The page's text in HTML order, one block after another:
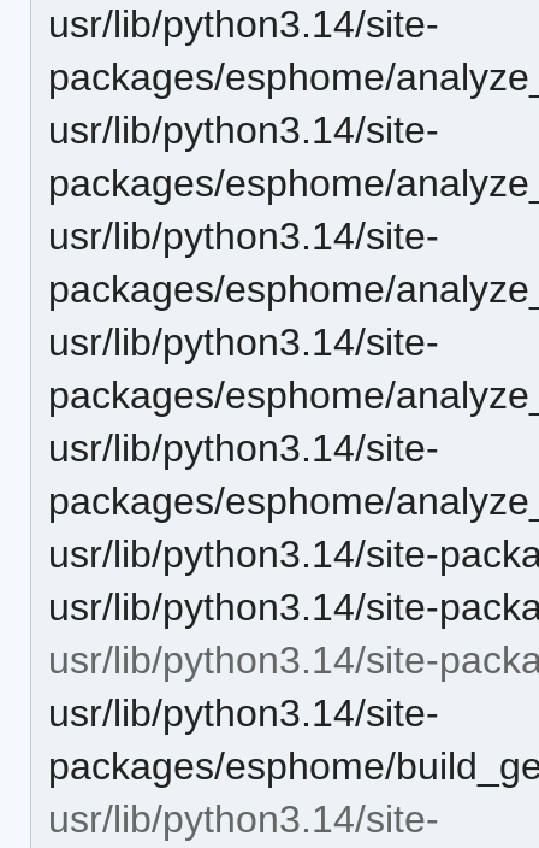
usr/lib/python3.14/site-
packages/esphome/
usr/lib/python3.14/site-
packages/esphome/
usr/lib/python3.14/site-
packages/esphome/
usr/lib/python3.14/site-
packages/esphome/
usr/lib/python3.14/site-
packages/esphome/
usr/lib/python3.14/site-
usr/lib/python3.14/site-
usr/lib/python3.14/site-
usr/lib/python3.14/site-
packages/esphome/
usr/lib/python3.14/site-